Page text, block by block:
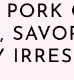
PORK